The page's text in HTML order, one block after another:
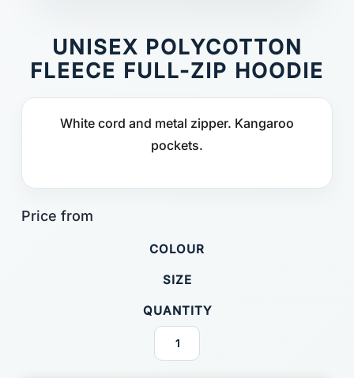
UNISEX POLYCOTTON
FLEECE FULL-ZIP HOODIE
White cord and metal zipper. Kangaroo
pockets.
COLOUR
SIZE
QUANTITY